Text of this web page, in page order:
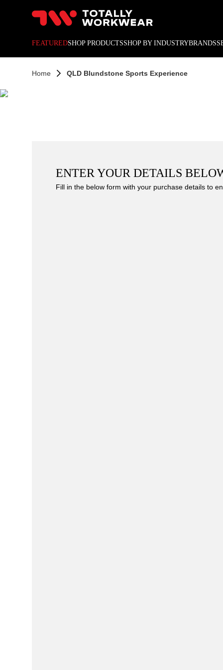
FEATUREDSHOP PRODUCTSSHOP BY INDUSTRYBRANDS
Home QLD Blundstone Sports Experience
ENTER YOUR DETAILS
Fill in the below form with your purchase details to